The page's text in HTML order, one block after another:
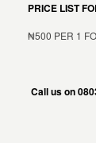
PRICE LIST
₦500 PER 1
Call us on